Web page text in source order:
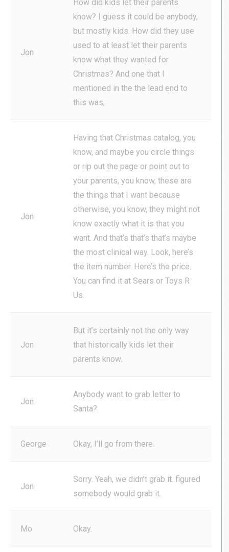
Jon
How did kids let their parents
know? I guess it could be anybody,
but mostly kids. How did they use
used to at least let their parents
know what they wanted for
Christmas? And one that I
mentioned in the the lead end to
this was,
Jon
Having that Christmas catalog, you
know, and maybe you circle things
or rip out the page or point out to
your parents, you know, these are
the things that I want because
otherwise, you know, they might not
know exactly what it is that you
want. And that’s that’s that’s maybe
the most clinical way. Look, here’s
the item number. Here’s the price.
You can find it at Sears or Toys R
Us.
Jon
But it’s certainly not the only way
that historically kids let their
parents know.
Jon
Anybody want to grab letter to
Santa?
George Okay, I’ll go from there.
Jon
Sorry. Yeah, we didn’t grab it. figured
somebody would grab it.
Mo Okay.